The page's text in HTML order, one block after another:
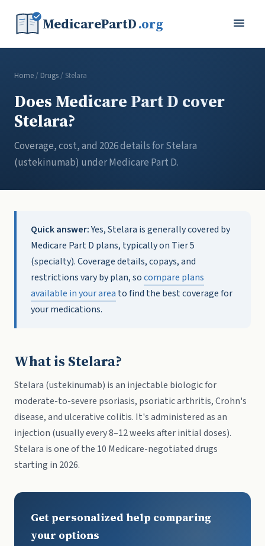
MedicarePartD.org
Home/ Drugs/ Stelara
Does Medicare Part D cover
Stelara?
Coverage, cost, and 2026 details for Stelara
(ustekinumab) under Medicare Part D.
Quick answer:Yes, Stelara is generally covered by
Medicare Part D plans, typically on Tier 5
(specialty). Coverage details, copays, and
restrictions vary by plan, socompare plans
available in your area to find the best coverage for
your medications.
What is Stelara?
Stelara (ustekinumab) is an injectable biologic for
moderate-to-severe psoriasis, psoriatic arthritis, Crohn's
disease, and ulcerative colitis. It's administered as an
injection (usually every 8–12 weeks after initial doses).
Stelara is one of the 10 Medicare-negotiated drugs
starting in 2026.
Get personalized help comparing
your options